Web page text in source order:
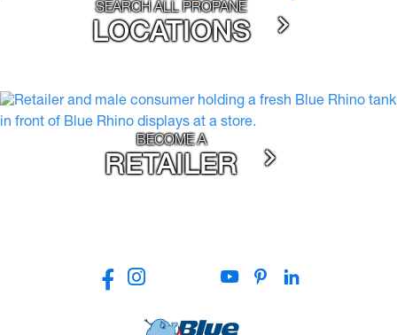
SEARCH ALL PROPANE
LOCATIONS
BECOME A
RETAILER